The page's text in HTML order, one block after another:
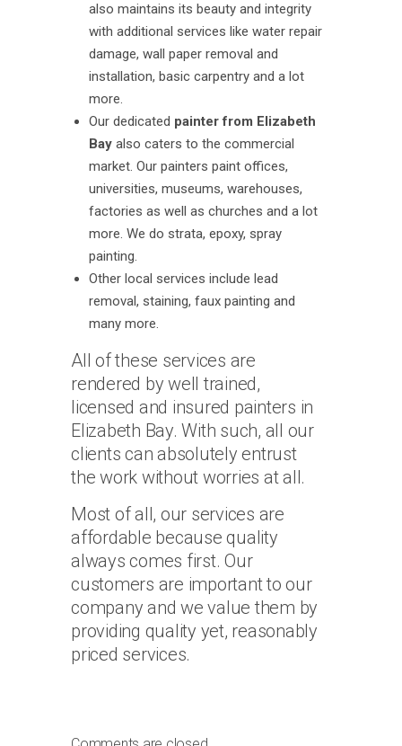
also maintains its beauty and integrity
with additional services like water repair
damage, wall paper removal and
installation, basic carpentry and a lot
more.
Our dedicated painter from Elizabeth
Bay also caters to the commercial
market. Our painters paint offices,
universities, museums, warehouses,
factories as well as churches and a lot
more. We do strata, epoxy, spray
painting.
Other local services include lead
removal, staining, faux painting and
many more.
All of these services are
rendered by well trained,
licensed and insured painters in
Elizabeth Bay. With such, all our
clients can absolutely entrust
the work without worries at all.
Most of all, our services are
affordable because quality
always comes first. Our
customers are important to our
company and we value them by
providing quality yet, reasonably
priced services.